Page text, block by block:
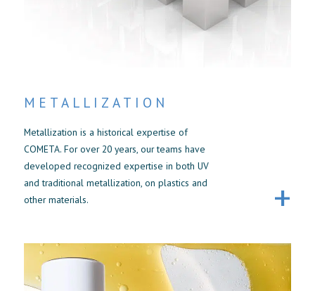
METALLIZATION
Metallization is a historical expertise of
COMETA. For over 20 years, our teams have
developed recognized expertise in both UV
and traditional metallization, on plastics and
other materials.